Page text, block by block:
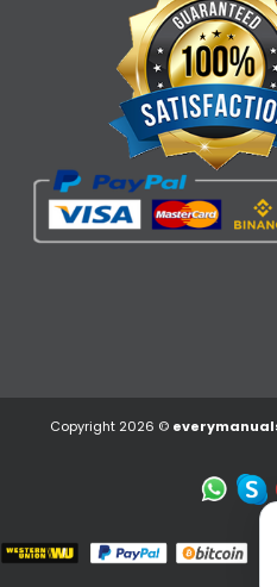
Copyright 2026 ©